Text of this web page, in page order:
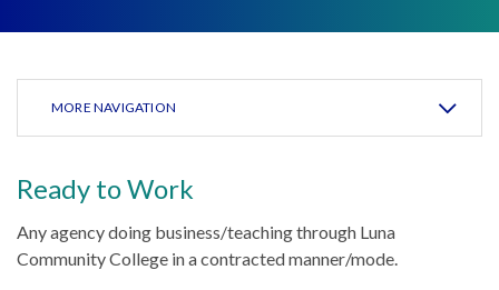
MORE NAVIGATION
Ready to Work
Any agency doing business/teaching through Luna
Community College in a contracted manner/mode.